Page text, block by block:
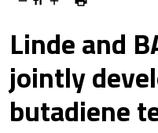
Linde and
jointly
butadiene